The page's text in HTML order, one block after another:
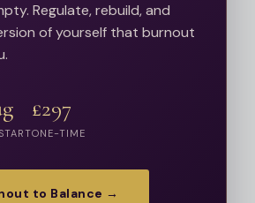
Regulate, rebuild, and
of yourself that burnout
£297
ONE-TIME
to Balance →